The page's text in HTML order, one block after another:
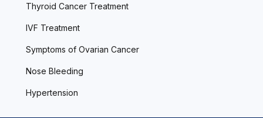
Thyroid Cancer Treatment
IVF Treatment
Symptoms of Ovarian Cancer
Nose Bleeding
Hypertension